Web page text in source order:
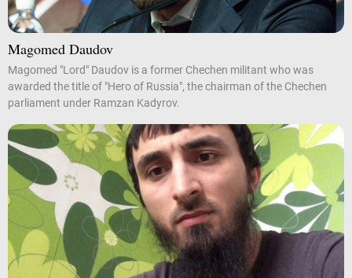
Magomed Daudov
Magomed "Lord" Daudov is a former Chechen militant who was
awarded the title of "Hero of Russia", the chairman of the Chechen
parliament under Ramzan Kadyrov.